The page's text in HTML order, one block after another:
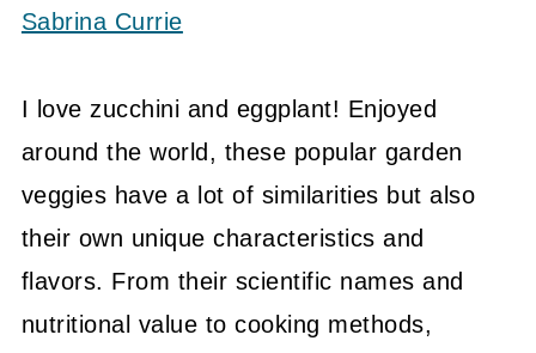
Sabrina Currie
I love zucchini and eggplant! Enjoyed
around the world, these popular garden
veggies have a lot of similarities but also
their own unique characteristics and
flavors. From their scientific names and
nutritional value to cooking methods,